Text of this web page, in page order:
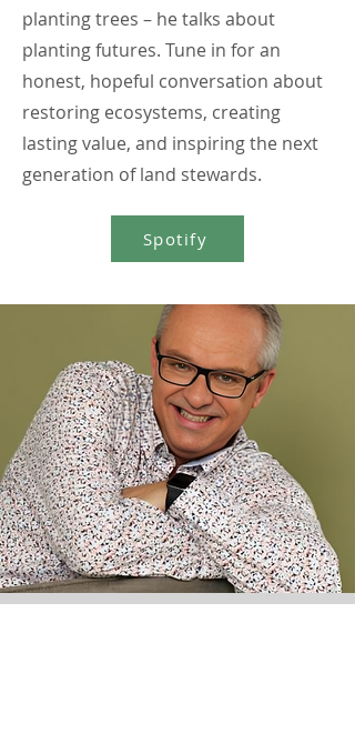
planting trees – he talks about
planting futures. Tune in for an
honest, hopeful conversation about
restoring ecosystems, creating
lasting value, and inspiring the next
generation of land stewards.
Spotify